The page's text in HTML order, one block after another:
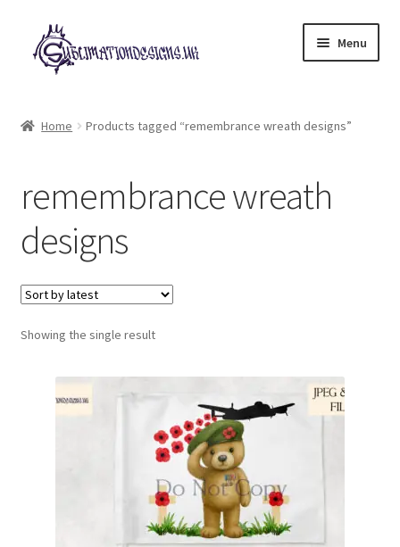
Skip
to
navigation
Skip
to
content
Menu
child
My account
Loyalty Scheme
Follow Us
Home Products tagged “remembrance wreath designs”
remembrance wreath
designs
Showing the single result